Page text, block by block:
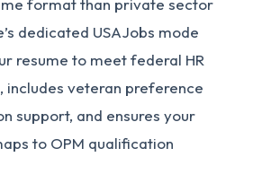
dedicated USAJobs mode
resume to meet federal HR
includes veteran preference
support, and ensures your
to OPM qualification